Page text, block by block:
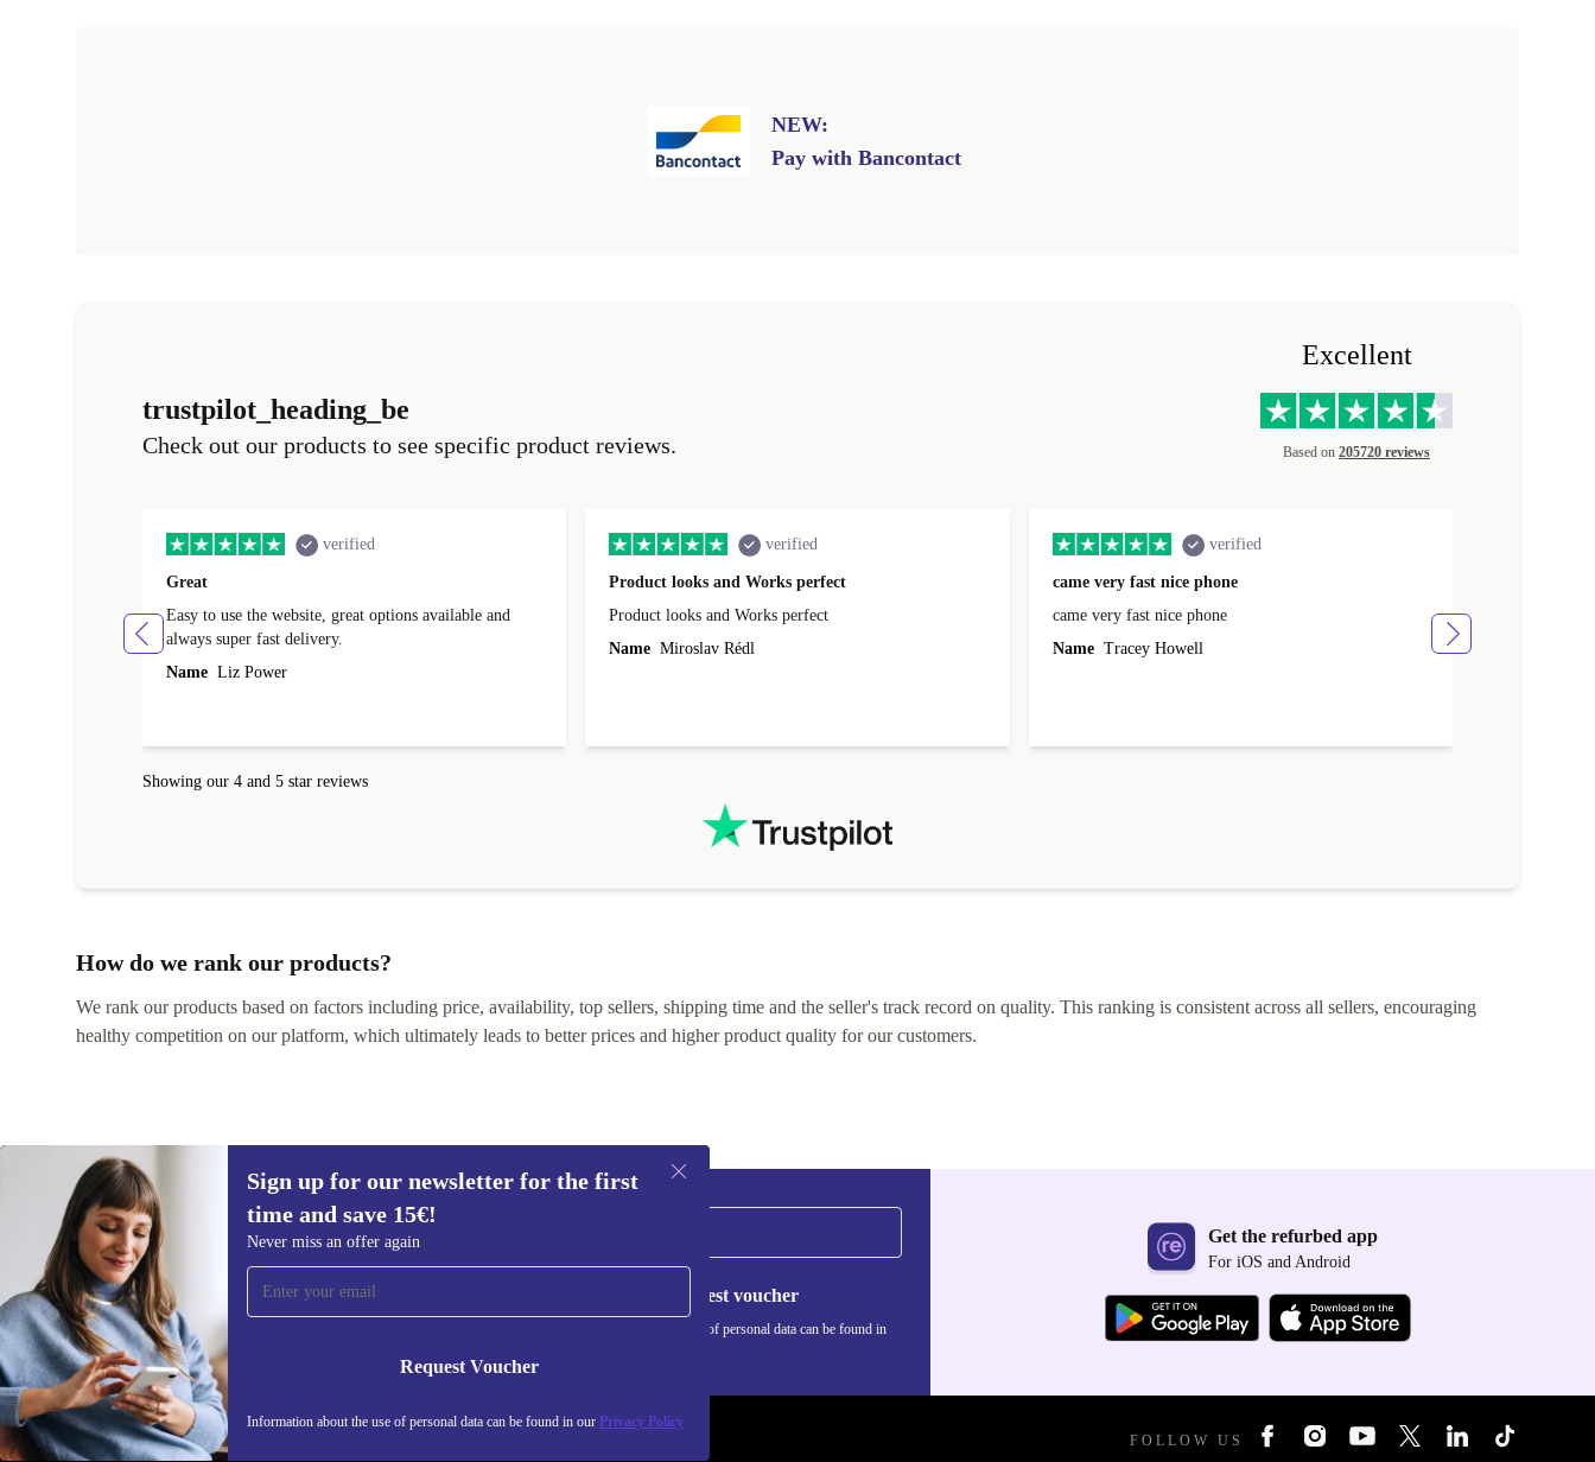
NEW:
Pay with Bancontact
trustpilot_heading_be
Check out our products to see specific product reviews.
Excellent
Based on 205720 reviews
verified
Great
Easy to use the website, great options available and
always super fast delivery.
Name Liz Power
verified
Product looks and Works perfect
Product looks and Works perfect
Name Miroslav Rédl
verified
came very fast nice phone
came very fast nice phone
Name Tracey Howell
Showing our 4 and 5 star reviews
How do we rank our products?
We rank our products based on factors including price, availability, top sellers, shipping time and the seller's track record on quality. This ranking is consistent across all sellers, encouraging
healthy competition on our platform, which ultimately leads to better prices and higher product quality for our customers.
Sign up for our newsletter for the first
time and save 15€!
Never miss an offer again
Request Voucher
Information about the use of personal data can be found in our Privacy Policy
Sign up for our newsletter for the first
time and save 15€!
Never miss an offer again.
Request voucher
Information about the use of personal data can be found in
Get the refurbed app
For iOS and Android
REFURBED BELGIUM - RETHINK NEW. FOLLOW US